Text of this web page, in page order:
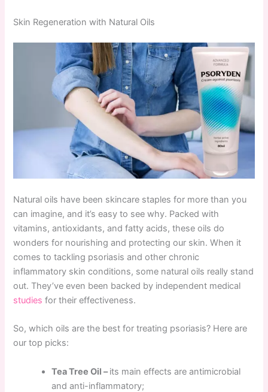
Skin Regeneration with Natural Oils
Natural oils have been skincare staples for more than you
can imagine, and it’s easy to see why. Packed with
vitamins, antioxidants, and fatty acids, these oils do
wonders for nourishing and protecting our skin. When it
comes to tackling psoriasis and other chronic
inflammatory skin conditions, some natural oils really stand
out. They’ve even been backed by independent medical
studies for their effectiveness.
So, which oils are the best for treating psoriasis? Here are
our top picks:
Tea Tree Oil –its main effects are antimicrobial
and anti-inflammatory;